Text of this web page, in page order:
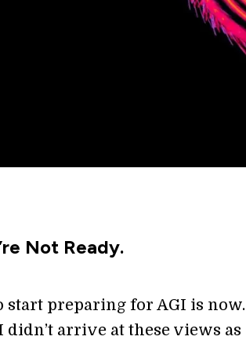
Not Ready.
preparing for AGI is now.
arrive at these views as